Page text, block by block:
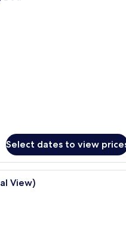
Select dates to view
A hotel room with a bed, a
View)